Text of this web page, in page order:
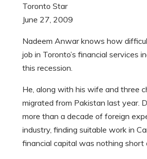
Toronto Star
June 27, 2009
Nadeem Anwar knows how
job in Toronto’s financial services
this recession.
He, along with his wife and three
migrated from Pakistan last year.
more than a decade of foreign
industry, finding suitable work in
financial capital was nothing short